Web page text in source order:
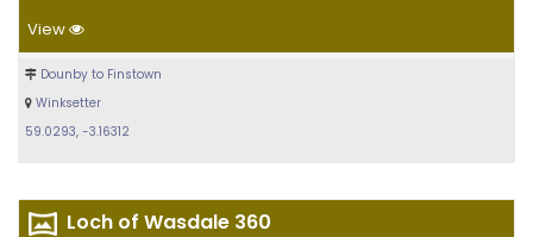
View
Dounby to Finstown
Winksetter
59.0293, -3.16312
Loch of Wasdale 360